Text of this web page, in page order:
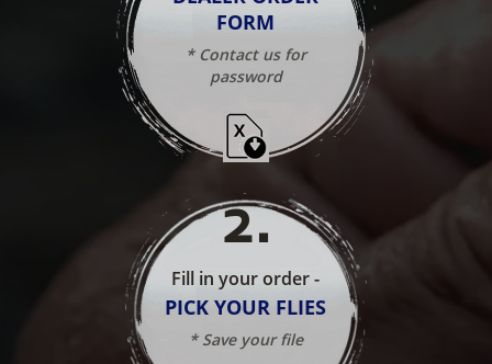
FORM
* Contact us for
password
2.
Fill in your order -
PICK YOUR FLIES
* Save your file